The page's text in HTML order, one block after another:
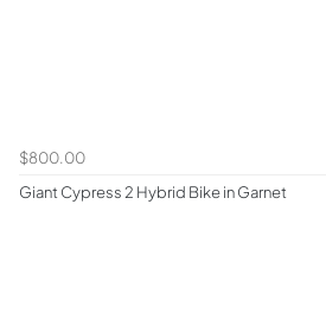
$800.00
Giant Cypress 2 Hybrid Bike in Garnet